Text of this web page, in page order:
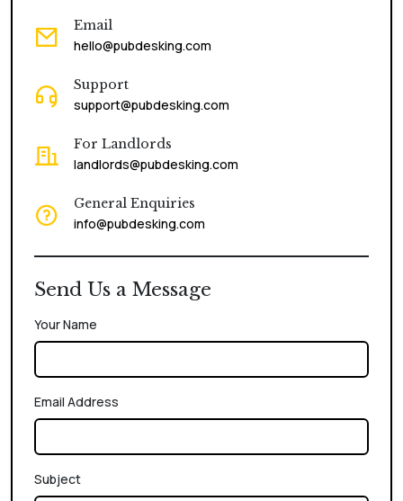
Email
hello@pubdesking.com
Support
support@pubdesking.com
For Landlords
landlords@pubdesking.com
General Enquiries
info@pubdesking.com
Send Us a Message
Your Name
Email Address
Subject